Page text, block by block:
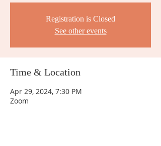
Registration is Closed
See other events
Time & Location
Apr 29, 2024, 7:30 PM
Zoom